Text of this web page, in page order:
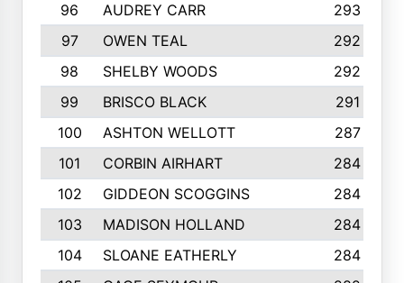
96
AUDREY CARR
293
97
OWEN TEAL
292
98
SHELBY WOODS
292
99
BRISCO BLACK
291
100
ASHTON WELLOTT
287
101
CORBIN AIRHART
284
102
GIDDEON SCOGGINS
284
103
MADISON HOLLAND
284
104
SLOANE EATHERLY
284